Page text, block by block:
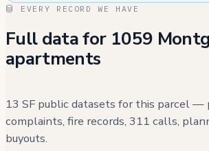
EVERY RECORD WE HAVE
Full data for 1059
apartments
13 SF public datasets for this parcel —
complaints, fire records, 311 calls,
buyouts.